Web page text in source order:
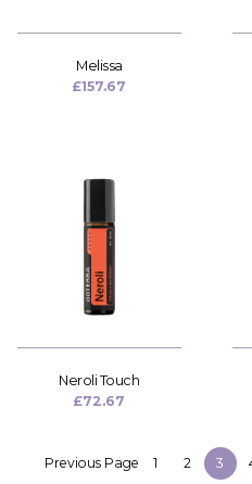
Melissa
£157.67
Neroli Touch
£72.67
Previous Page 1 2 3